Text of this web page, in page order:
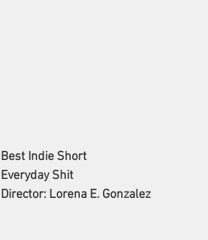
Best Indie Short
Everyday Shit
Director: Lorena E. Gonzalez